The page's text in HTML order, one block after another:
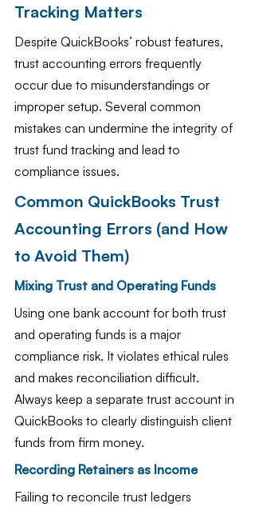
Tracking Matters
Despite QuickBooks’ robust features,
trust accounting errors frequently
occur due to misunderstandings or
improper setup. Several common
mistakes can undermine the integrity of
trust fund tracking and lead to
compliance issues.
Common QuickBooks Trust
Accounting Errors (and How
to Avoid Them)
Mixing Trust and Operating Funds
Using one bank account for both trust
and operating funds is a major
compliance risk. It violates ethical rules
and makes reconciliation difficult.
Always keep a separate trust account in
QuickBooks to clearly distinguish client
funds from firm money.
Recording Retainers as Income
Failing to reconcile trust ledgers